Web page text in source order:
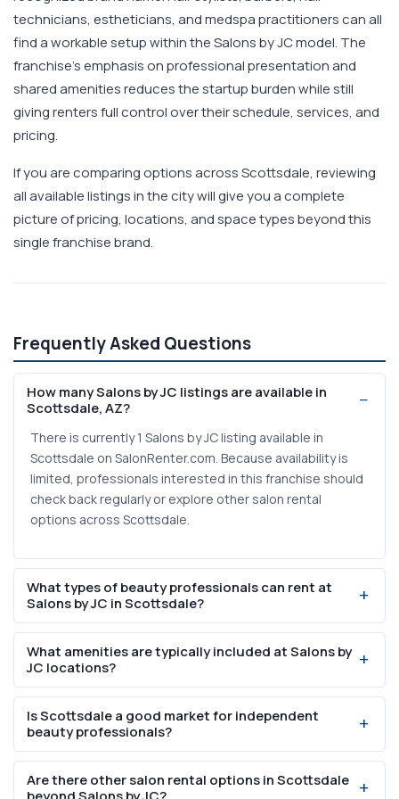
technicians, estheticians, and medspa practitioners can all
find a workable setup within the Salons by JC model. The
franchise's emphasis on professional presentation and
shared amenities reduces the startup burden while still
giving renters full control over their schedule, services, and
pricing.
If you are comparing options across Scottsdale, reviewing
all available listings in the city will give you a complete
picture of pricing, locations, and space types beyond this
single franchise brand.
Frequently Asked Questions
How many Salons by JC listings are available in
Scottsdale, AZ?
There is currently 1 Salons by JC listing available in
Scottsdale on SalonRenter.com. Because availability is
limited, professionals interested in this franchise should
check back regularly or explore other salon rental
options across Scottsdale.
What types of beauty professionals can rent at
Salons by JC in Scottsdale?
Salons by JC suites are designed for a range of licensed
beauty professionals, including hair stylists, barbers,
estheticians, nail technicians, lash artists, and massage
therapists. The private suite format is especially well-
suited for services that require a quiet, controlled
environment.
What amenities are typically included at Salons by
JC locations?
Salons by JC suites generally include private lockable
studios, 24/7 building access, individual climate control,
on-site laundry, and shared common areas. These
amenities are designed to reduce startup costs for
independent beauty professionals.
Is Scottsdale a good market for independent
beauty professionals?
Scottsdale has a population of 243,821 and a median
household income of $110,886, which is significantly
Are there other salon rental options in Scottsdale